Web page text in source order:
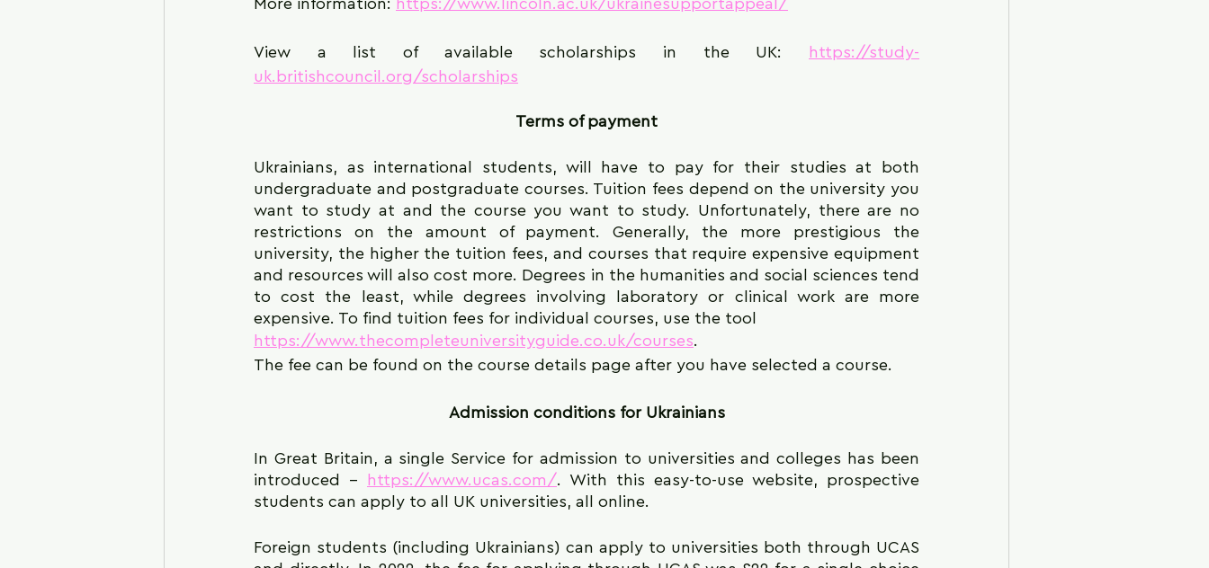
More information: https://www.lincoln.ac.uk/ukrainesupportappeal/
View a list of available scholarships in the UK:
https://study-
uk.britishcouncil.org/scholarships
Terms of payment
Ukrainians, as international students, will have to pay for their studies at both
undergraduate and postgraduate courses. Tuition fees depend on the university you
want to study at and the course you want to study. Unfortunately, there are no
restrictions on the amount of payment. Generally, the more prestigious the
university, the higher the tuition fees, and courses that require expensive equipment
and resources will also cost more. Degrees in the humanities and social sciences tend
to cost the least, while degrees involving laboratory or clinical work are more
expensive. To find tuition fees for individual courses, use the tool
https://www.thecompleteuniversityguide.co.uk/courses.
The fee can be found on the course details page after you have selected a course.
Admission conditions for Ukrainians
In Great Britain, a single Service for admission to universities and colleges has been
introduced -
https://www.ucas.com/. With this easy-to-use website, prospective
students can apply to all UK universities, all online.
Foreign students (including Ukrainians) can apply to universities both through UCAS